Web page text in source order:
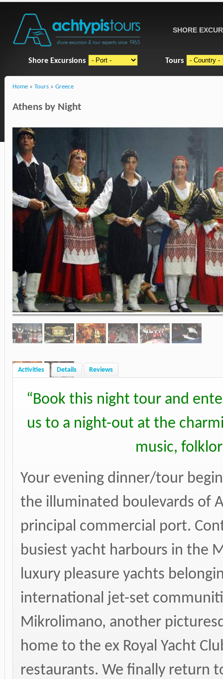
SHORE
Shore Excursions Tours
Home » Tours » Greece
Athens by Night
Activities Details Reviews
“Book this night tour and
us to a night-out at the
music,
Your evening dinner/tour
the illuminated boulevards of
principal commercial port.
busiest yacht harbours in the
luxury pleasure yachts
international jet-set
Mikrolimano, another
home to the ex Royal Yacht
restaurants. We finally return